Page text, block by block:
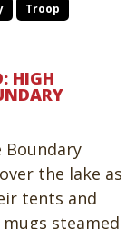
Troop
HIGH
Boundary
the lake as
tents and
steamed